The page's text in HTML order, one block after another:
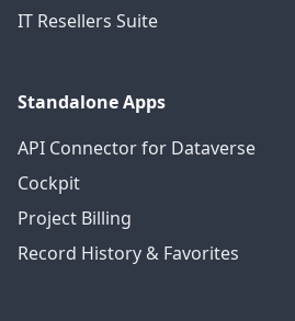
IT Resellers Suite
Standalone Apps
API Connector for Dataverse
Cockpit
Project Billing
Record History & Favorites